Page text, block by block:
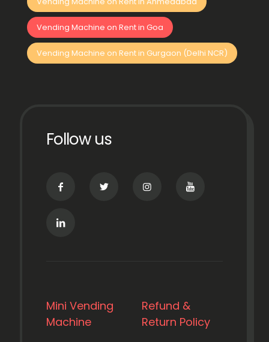
Vending Machine on Rent in Goa
Vending Machine on Rent in Gurgaon (Delhi NCR)
Follow us
Mini Vending
Machine
Refund &
Return Policy